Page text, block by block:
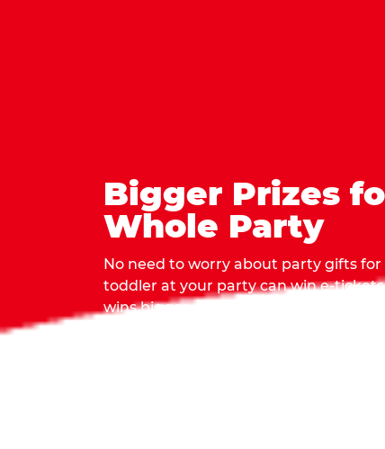
Bigger Prizes
Whole Party
No need to worry about party gifts
toddler at your party can win e-
wins bigger prizes, no matter how